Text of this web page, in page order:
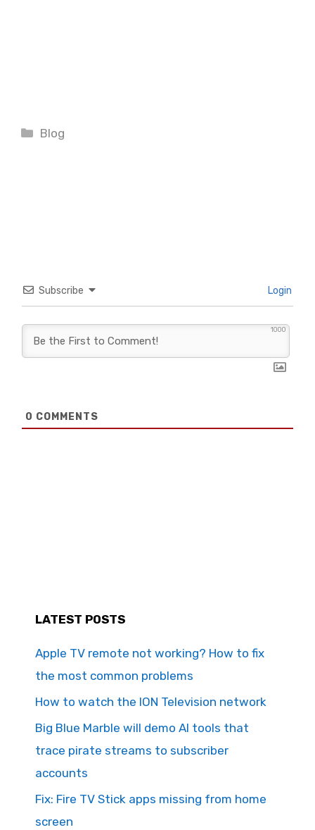
Categories
Blog
Subscribe Login
1000
0 COMMENTS
LATEST POSTS
Apple TV remote not working? How to fix
the most common problems
How to watch the ION Television network
Big Blue Marble will demo AI tools that
trace pirate streams to subscriber
accounts
Fix: Fire TV Stick apps missing from home
screen